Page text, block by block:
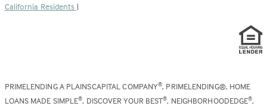
California Residents |
PRIMELENDING A PLAINSCAPITAL COMPANY®, PRIMELENDING®, HOME
LOANS MADE SIMPLE®, DISCOVER YOUR BEST®, NEIGHBORHOODEDGE®,